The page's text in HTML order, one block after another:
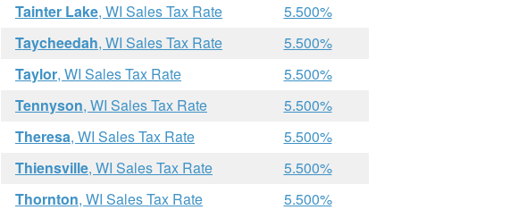
Tainter Lake, WI Sales Tax Rate
5.500%
Taycheedah, WI Sales Tax Rate
5.500%
Taylor, WI Sales Tax Rate
5.500%
Tennyson, WI Sales Tax Rate
5.500%
Theresa, WI Sales Tax Rate
5.500%
Thiensville, WI Sales Tax Rate
5.500%
Thornton, WI Sales Tax Rate
5.500%